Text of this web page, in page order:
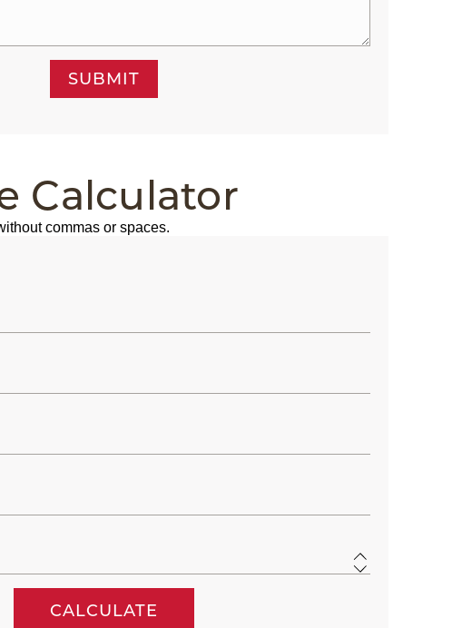
SUBMIT
Calculator
commas or spaces.